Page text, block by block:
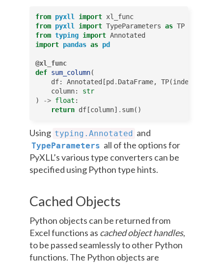
from pyxll import xl_func
from pyxll import TypeParameters as TP
from typing import Annotated
import pandas as pd
@xl_func
def sum_column(
df: Annotated [pd . DataFrame, TP(index
column:
str
)
-> float :
return df [column] . sum()
Using typing.Annotated and
TypeParameters all of the options for
PyXLL’s various type converters can be
specified using Python type hints.
Cached Objects
Python objects can be returned from
Excel functions as cached object handles,
to be passed seamlessly to other Python
functions. The Python objects are